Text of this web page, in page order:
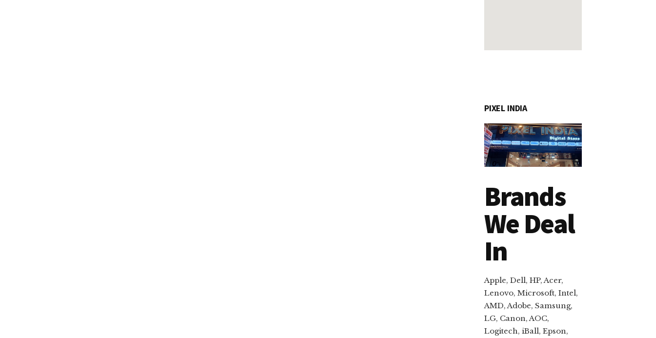
PIXEL INDIA
Brands
We Deal
In
Apple, Dell, HP, Acer,
Lenovo, Microsoft, Intel,
AMD, Adobe, Samsung,
LG, Canon, AOC,
Logitech, iBall, Epson,